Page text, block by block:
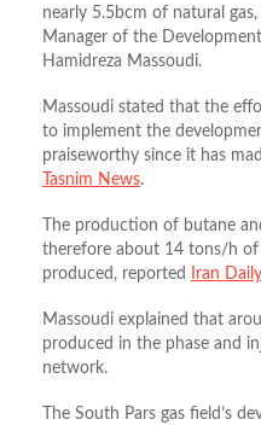
nearly 5.5bcm of natural
Manager of the
Hamidreza Massoudi.
Massoudi stated that the
to implement the
praiseworthy since it has
Tasnim News.
The production of butane
therefore about 14 tons/h of
produced, reported
Iran Daily
Massoudi explained that
produced in the phase and
network.
The South Pars gas field’s